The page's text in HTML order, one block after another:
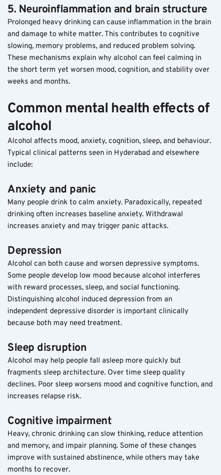
5. Neuroinflammation and brain structure
Prolonged heavy drinking can cause inflammation in the brain
and damage to white matter. This contributes to cognitive
slowing, memory problems, and reduced problem solving.
These mechanisms explain why alcohol can feel calming in
the short term yet worsen mood, cognition, and stability over
weeks and months.
Common mental health effects of
alcohol
Alcohol affects mood, anxiety, cognition, sleep, and behaviour.
Typical clinical patterns seen in Hyderabad and elsewhere
include:
Anxiety and panic
Many people drink to calm anxiety. Paradoxically, repeated
drinking often increases baseline anxiety. Withdrawal
increases anxiety and may trigger panic attacks.
Depression
Alcohol can both cause and worsen depressive symptoms.
Some people develop low mood because alcohol interferes
with reward processes, sleep, and social functioning.
Distinguishing alcohol induced depression from an
independent depressive disorder is important clinically
because both may need treatment.
Sleep disruption
Alcohol may help people fall asleep more quickly but
fragments sleep architecture. Over time sleep quality
declines. Poor sleep worsens mood and cognitive function, and
increases relapse risk.
Cognitive impairment
Heavy, chronic drinking can slow thinking, reduce attention
and memory, and impair planning. Some of these changes
improve with sustained abstinence, while others may take
months to recover.